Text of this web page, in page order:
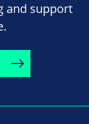
and support